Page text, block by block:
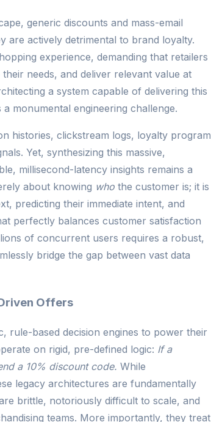
generic discounts and mass-email
are actively detrimental to brand loyalty.
experience, demanding that retailers
needs, and deliver relevant value at
a system capable of delivering this
monumental engineering challenge.
histories, clickstream logs, loyalty program
Yet, synthesizing this massive,
millisecond-latency insights remains a
about knowing who the customer is; it is
predicting their immediate intent, and
perfectly balances customer satisfaction
of concurrent users requires a robust,
bridge the gap between vast data
Offers
rule-based decision engines to power their
on rigid, pre-defined logic: If a
a 10% discount code. While
legacy architectures are fundamentally
brittle, notoriously difficult to scale, and
teams. More importantly, they treat